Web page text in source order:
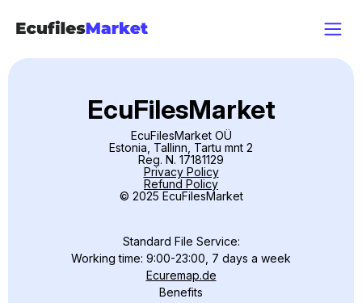
EcuFilesMarket
EcuFilesMarket OÜ
Estonia, Tallinn, Tartu mnt 2
Reg. N. 17181129
Privacy Policy
Refund Policy
© 2025 EcuFilesMarket
Standard File Service:
Working time: 9:00-23:00, 7 days a week
Ecuremap.de
Benefits